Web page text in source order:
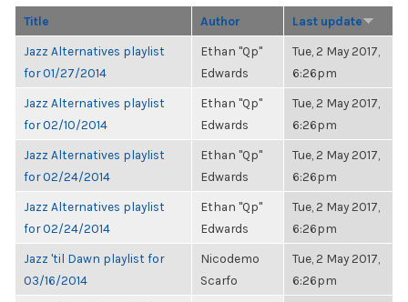
Title Author Last update
Jazz Alternatives playlist
for 01/27/2014
Ethan "Qp"
Edwards
Tue, 2 May 2017,
6:26pm
Jazz Alternatives playlist
for 02/10/2014
Ethan "Qp"
Edwards
Tue, 2 May 2017,
6:26pm
Jazz Alternatives playlist
for 02/24/2014
Ethan "Qp"
Edwards
Tue, 2 May 2017,
6:26pm
Jazz Alternatives playlist
for 02/24/2014
Ethan "Qp"
Edwards
Tue, 2 May 2017,
6:26pm
Jazz 'til Dawn playlist for
03/16/2014
Nicodemo
Scarfo
Tue, 2 May 2017,
6:26pm